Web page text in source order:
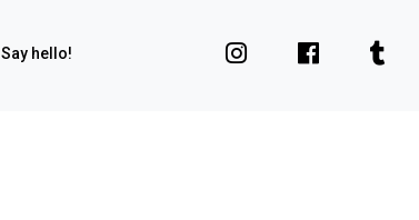
Say hello!